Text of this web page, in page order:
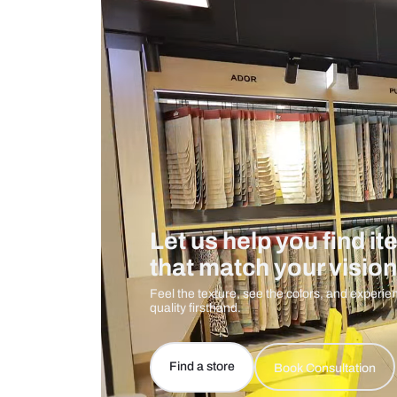
Measurement And Materials
Care And Instructions